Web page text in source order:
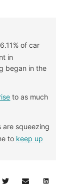
of car
in
began in the
to as much
are squeezing
to keep up